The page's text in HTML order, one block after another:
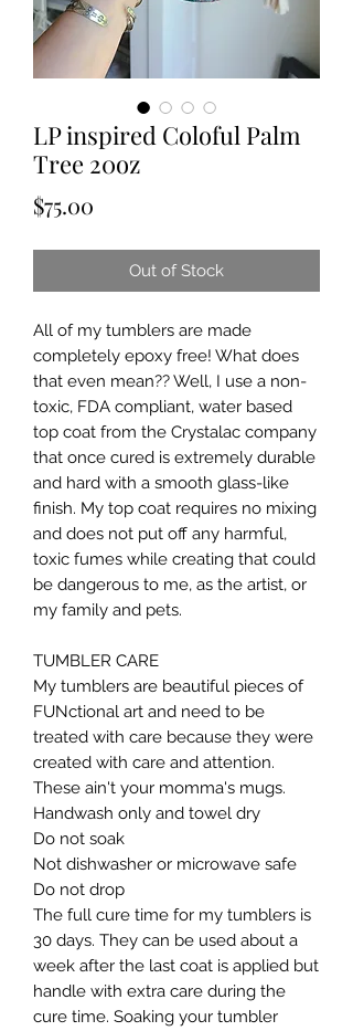
LP inspired Coloful Palm
Tree 20oz
$75.00
Out of Stock
All of my tumblers are made
completely epoxy free! What does
that even mean?? Well, I use a non-
toxic, FDA compliant, water based
top coat from the Crystalac company
that once cured is extremely durable
and hard with a smooth glass-like
finish. My top coat requires no mixing
and does not put off any harmful,
toxic fumes while creating that could
be dangerous to me, as the artist, or
my family and pets.
TUMBLER CARE
My tumblers are beautiful pieces of
FUNctional art and need to be
treated with care because they were
created with care and attention.
These ain't your momma's mugs. ​
Handwash only and towel dry
Do not soak
Not dishwasher or microwave safe
Do not drop​
The full cure time for my tumblers is
30 days. They can be used about a
week after the last coat is applied but
handle with extra care during the
cure time. Soaking your tumbler